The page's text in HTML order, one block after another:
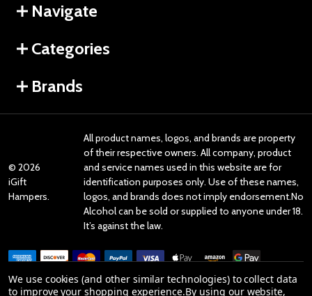
Navigate
Categories
Brands
© 2026
iGift
Hampers.
All product names, logos, and brands are property
of their respective owners. All company, product
and service names used in this website are for
identification purposes only. Use of these names,
logos, and brands does not imply endorsement.No
Alcohol can be sold or supplied to anyone under 18.
It’s against the law.
We use cookies (and other similar technologies) to collect data
to improve your shopping experience.By using our website,